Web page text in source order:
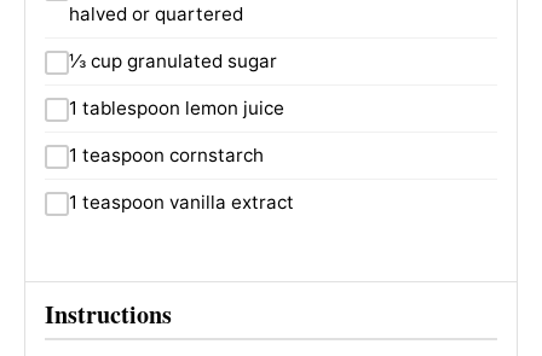
halved or quartered
⅓ cup granulated sugar
1 tablespoon lemon juice
1 teaspoon cornstarch
1 teaspoon vanilla extract
Instructions